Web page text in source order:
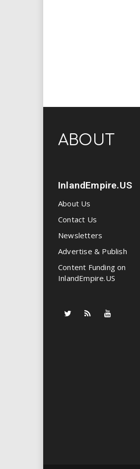
ABOUT
InlandEmpire.US
About Us
Contact Us
Newsletters
Advertise & Publish
Content Funding on
InlandEmpire.US